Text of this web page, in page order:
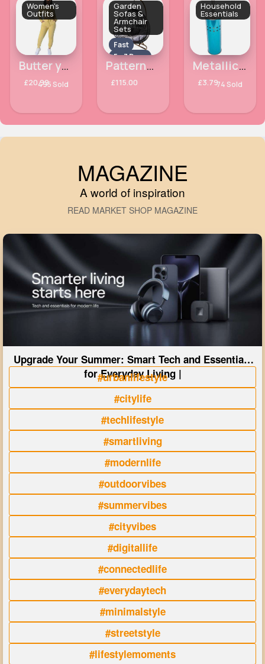
Women's
Outfits
Butter yellow stylish lounge wear
£20.99495 Sold
Garden
Sofas &
Armchair
Sets
Fast
5 - 7 Days
Patterned hanging egg seat
£115.00
Household
Essentials
Metallic Blue toilet brush
£3.7974 Sold
MAGAZINE
A world of inspiration
READ MARKET SHOP MAGAZINE
Upgrade Your Summer: Smart Tech and Essentials
for Everyday Living |
#urbanlifestyle
#citylife
#techlifestyle
#smartliving
#modernlife
#outdoorvibes
#summervibes
#cityvibes
#digitallife
#connectedlife
#everydaytech
#minimalstyle
#streetstyle
#lifestylemoments